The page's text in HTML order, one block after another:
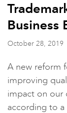
Business
October 28, 2019
A new reform
improving
impact on our
according to a